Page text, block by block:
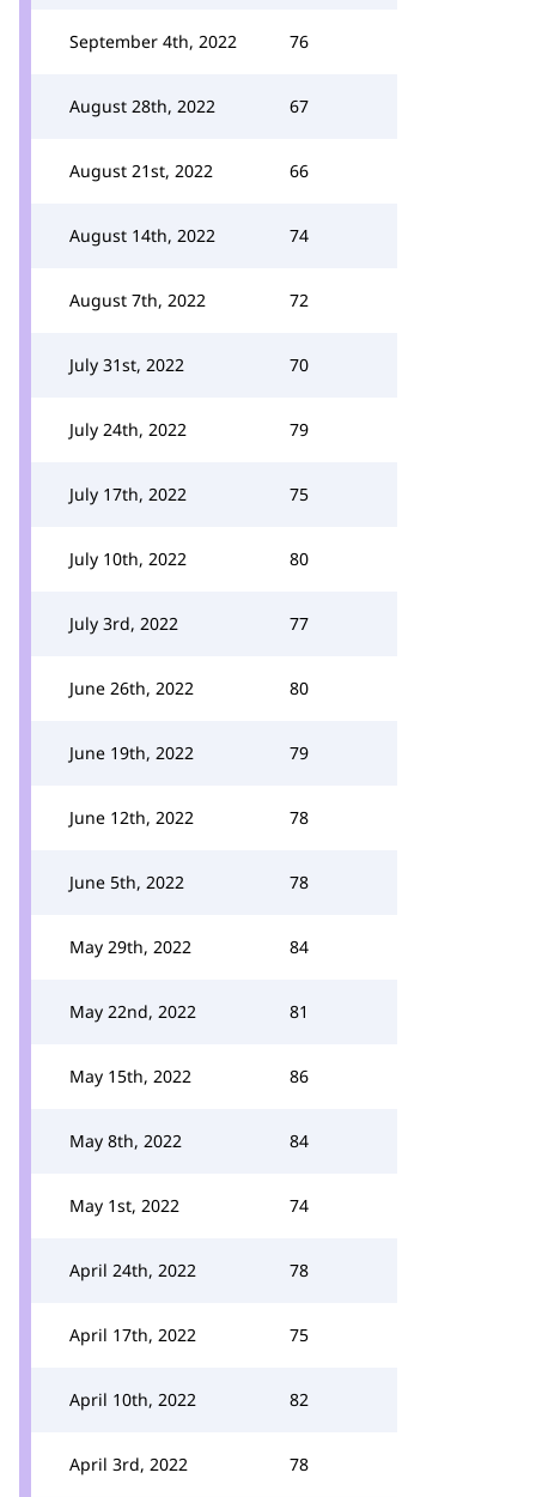
September 4th, 2022 76
August 28th, 2022 67
August 21st, 2022 66
August 14th, 2022 74
August 7th, 2022 72
July 31st, 2022 70
July 24th, 2022 79
July 17th, 2022 75
July 10th, 2022 80
July 3rd, 2022 77
June 26th, 2022 80
June 19th, 2022 79
June 12th, 2022 78
June 5th, 2022 78
May 29th, 2022 84
May 22nd, 2022 81
May 15th, 2022 86
May 8th, 2022 84
May 1st, 2022 74
April 24th, 2022 78
April 17th, 2022 75
April 10th, 2022 82
April 3rd, 2022 78